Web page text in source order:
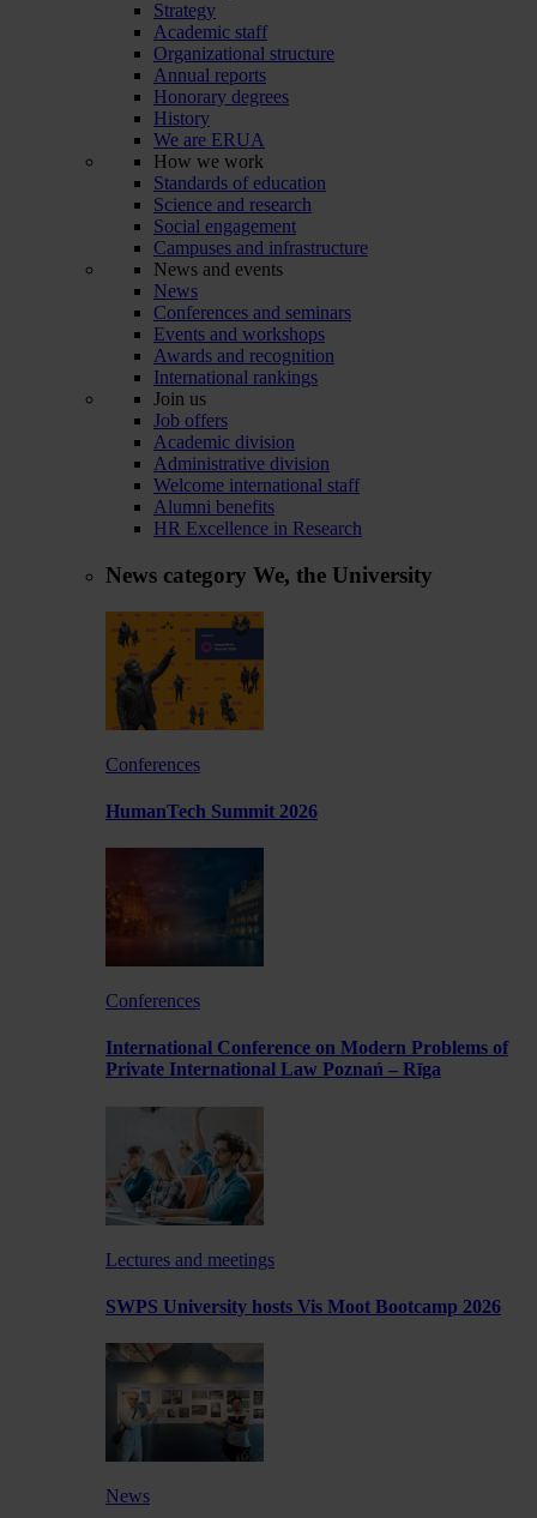
Strategy
Academic staff
Organizational structure
Annual reports
Honorary degrees
History
We are ERUA
How we work
Standards of education
Science and research
Social engagement
Campuses and infrastructure
News and events
News
Conferences and seminars
Events and workshops
Awards and recognition
International rankings
Join us
Job offers
Academic division
Administrative division
Welcome international staff
Alumni benefits
HR Excellence in Research
News category We, the University
Conferences
HumanTech Summit 2026
Conferences
International Conference on Modern Problems of
Private International Law Poznań – Rīga
Lectures and meetings
SWPS University hosts Vis Moot Bootcamp 2026
News